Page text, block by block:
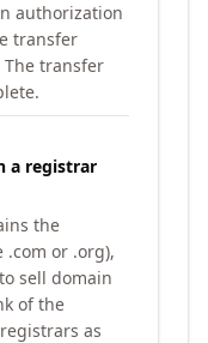
authorization
transfer
transfer
a registrar
the
.com or .org),
sell domain
of the
as